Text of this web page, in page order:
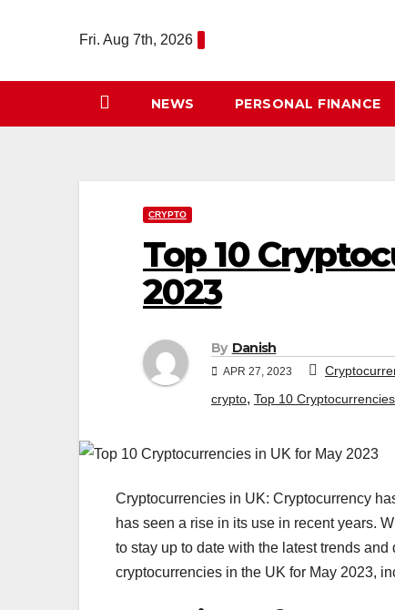
Fri. Aug 7th, 2026
NEWS PERSONAL FINANCE
CRYPTO
Top 10
2023
By Danish
APR 27, 2023
crypto, Top 10
Cryptocurrencies in UK: Cryptocurrency
has seen a rise in its use in recent years.
to stay up to date with the latest trends
cryptocurrencies in the UK for May 2023,